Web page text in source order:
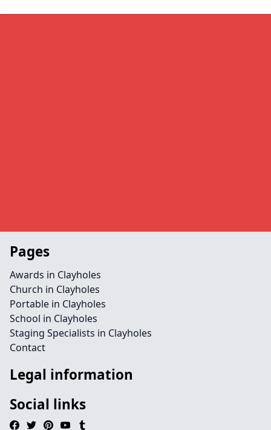
Pages
Awards in Clayholes
Church in Clayholes
Portable in Clayholes
School in Clayholes
Staging Specialists in Clayholes
Contact
Legal information
Social links